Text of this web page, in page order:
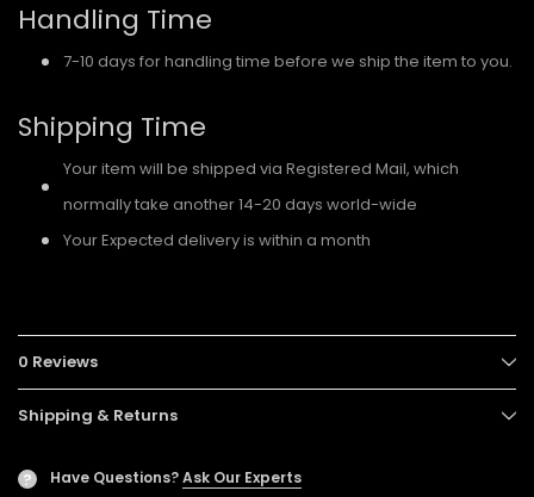
Handling Time
7-10 days for handling time before we ship the item to you.
Shipping Time
Your item will be shipped via Registered Mail, which
normally take another 14-20 days world-wide
Your Expected delivery is within a month
0 Reviews
Shipping & Returns
? Have Questions?Ask Our Experts